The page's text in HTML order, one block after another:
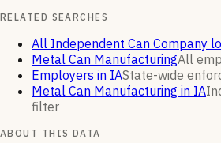
RELATED SEARCHES
All Independent Can Company
Metal Can ManufacturingAll
Employers in IAState-wide
Metal Can Manufacturing in IA
filter
ABOUT THIS DATA